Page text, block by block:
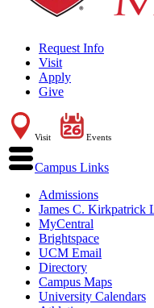
Request Info
Visit
Apply
Give
Visit Events
Campus Links
Admissions
James C. Kirkpatrick
MyCentral
Brightspace
UCM Email
Directory
Campus Maps
University Calendars